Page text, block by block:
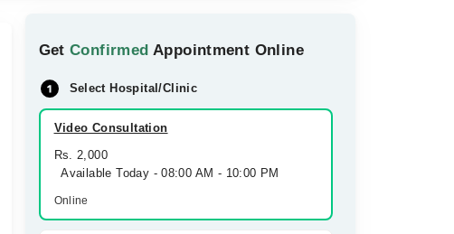
GetConfirmed Appointment Online
Select Hospital/Clinic
Video Consultation
Rs. 2,000
Available Today - 08:00 AM - 10:00 PM
Online